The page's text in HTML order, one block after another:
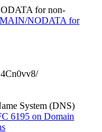
for non-
NODATA for
System (DNS)
6195 on Domain